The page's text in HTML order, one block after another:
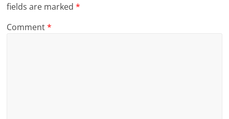
fields are marked*
Comment*